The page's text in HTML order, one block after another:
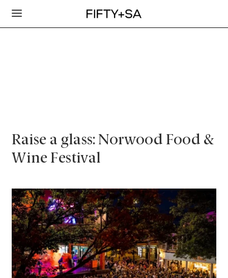
Raise a glass: Norwood Food &
Wine Festival